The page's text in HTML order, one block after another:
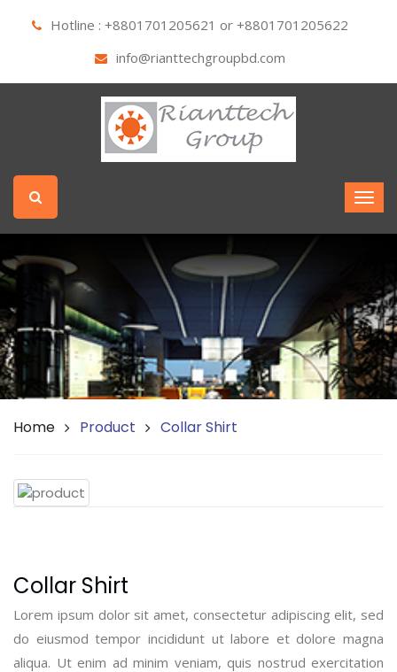
Hotline : +8801701205621 or +8801701205622
info@rianttechgroupbd.com
Home Product Collar Shirt
Collar Shirt
Lorem ipsum dolor sit amet, consectetur adipiscing elit, sed
do eiusmod tempor incididunt ut labore et dolore magna
aliqua. Ut enim ad minim veniam, quis nostrud exercitation